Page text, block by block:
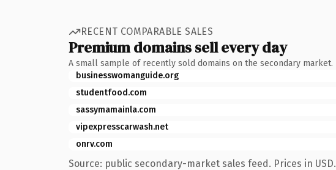
RECENT COMPARABLE SALES
Premium domains sell every day
A small sample of recently sold domains on the secondary market.
businesswomanguide.org
studentfood.com
sassymamainla.com
vipexpresscarwash.net
onrv.com
Source: public secondary-market sales feed. Prices in USD.